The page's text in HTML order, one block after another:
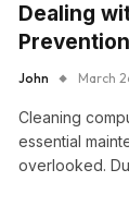
Dealing
John March
Cleaning
essential
overlooked.